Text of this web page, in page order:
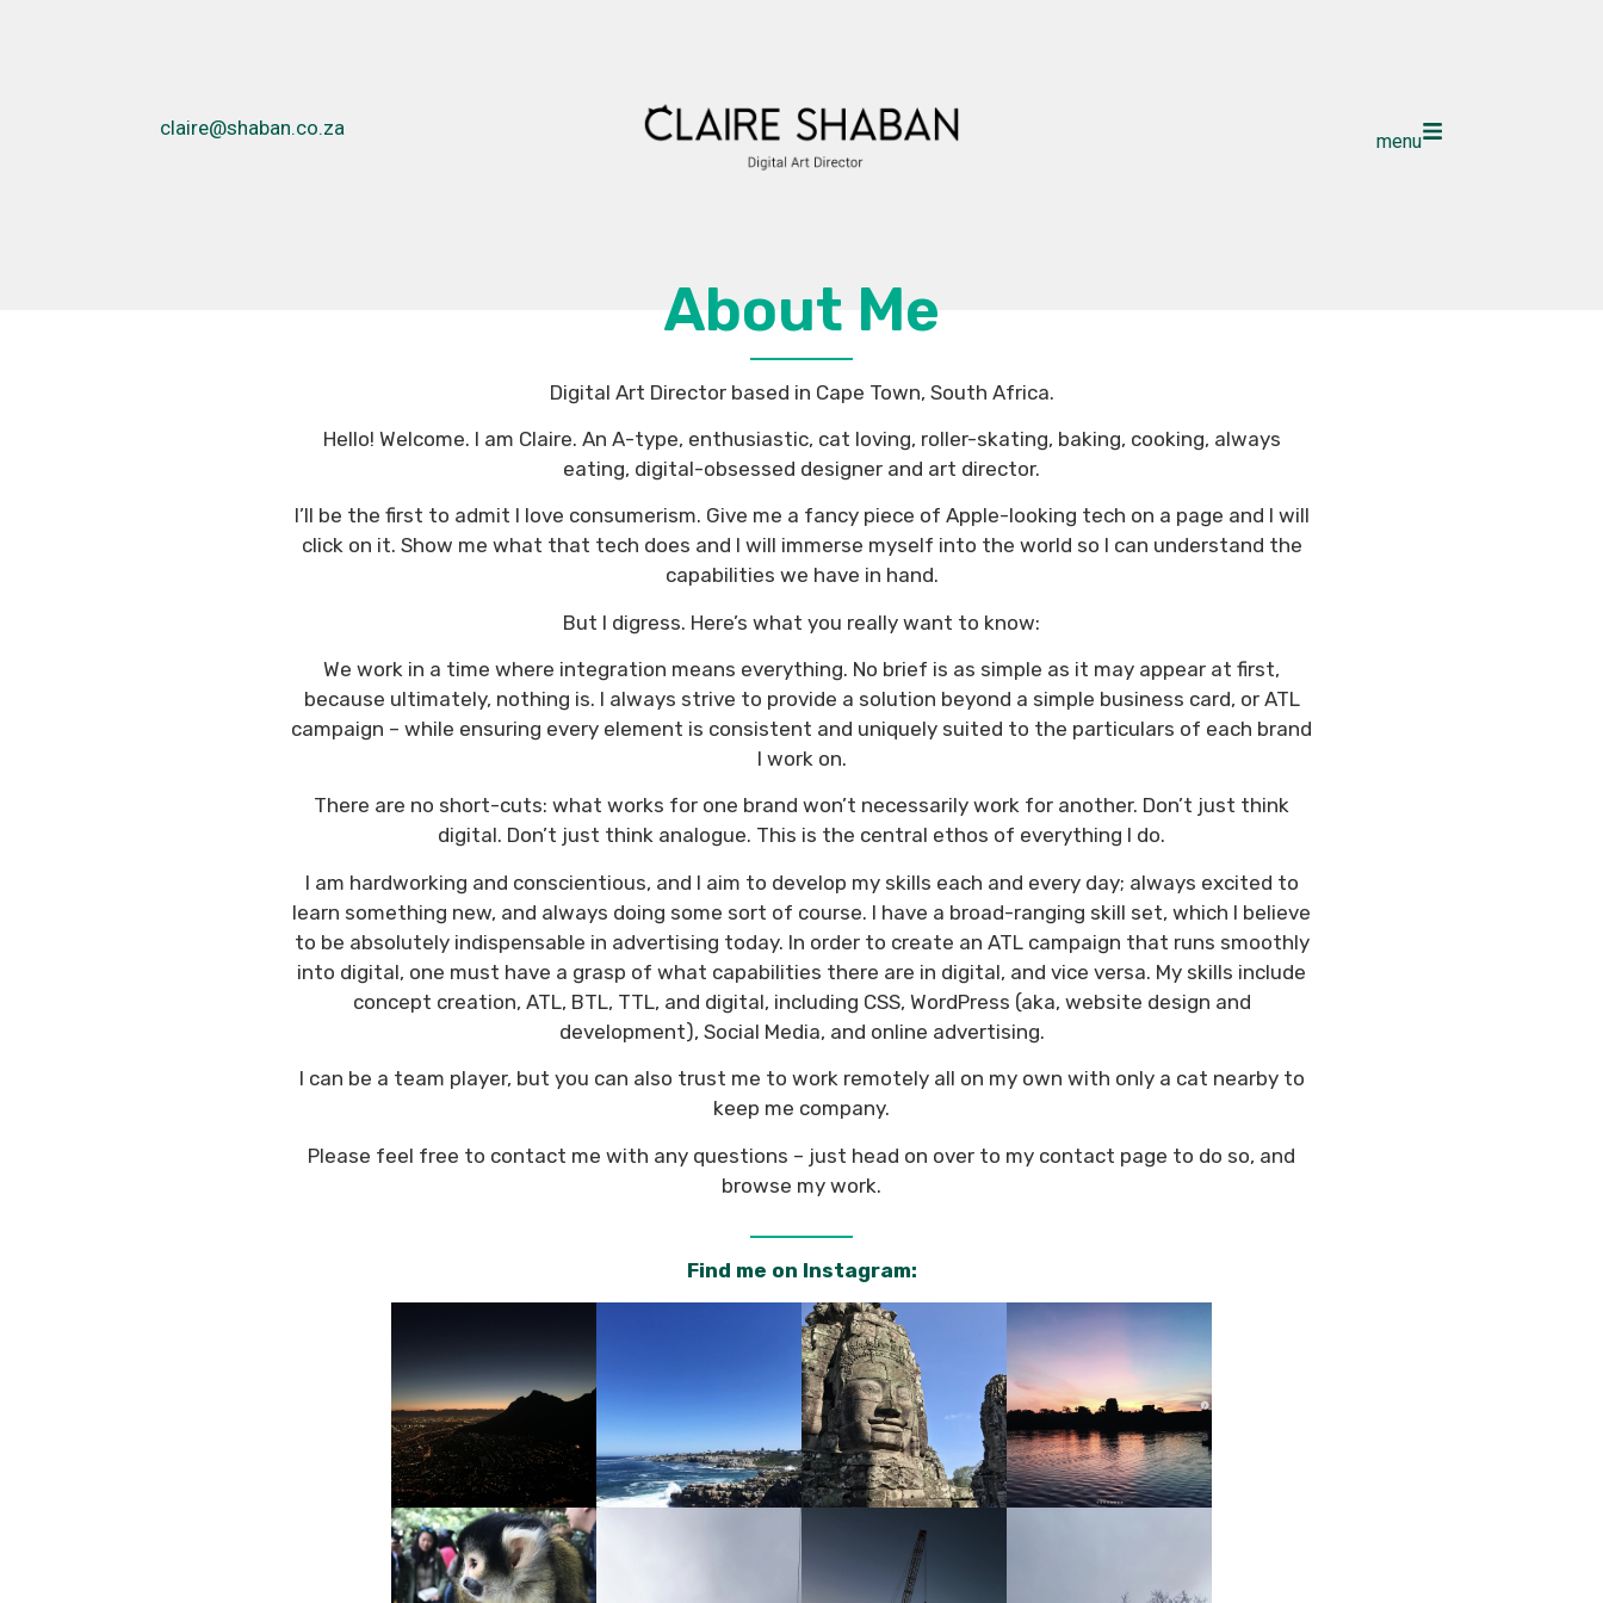
claire@shaban.co.za
menu
About Me
Digital Art Director based in Cape Town, South Africa.
Hello! Welcome. I am Claire. An A-type, enthusiastic, cat loving, roller-skating, baking, cooking, always
eating, digital-obsessed designer and art director.
I’ll be the first to admit I love consumerism. Give me a fancy piece of Apple-looking tech on a page and I will
click on it. Show me what that tech does and I will immerse myself into the world so I can understand the
capabilities we have in hand.
But I digress. Here’s what you really want to know:
We work in a time where integration means everything. No brief is as simple as it may appear at first,
because ultimately, nothing is. I always strive to provide a solution beyond a simple business card, or ATL
campaign – while ensuring every element is consistent and uniquely suited to the particulars of each brand
I work on.
There are no short-cuts: what works for one brand won’t necessarily work for another. Don’t just think
digital. Don’t just think analogue. This is the central ethos of everything I do.
I am hardworking and conscientious, and I aim to develop my skills each and every day; always excited to
learn something new, and always doing some sort of course. I have a broad-ranging skill set, which I believe
to be absolutely indispensable in advertising today. In order to create an ATL campaign that runs smoothly
into digital, one must have a grasp of what capabilities there are in digital, and vice versa. My skills include
concept creation, ATL, BTL, TTL, and digital, including CSS, WordPress (aka, website design and
development), Social Media, and online advertising.
I can be a team player, but you can also trust me to work remotely all on my own with only a cat nearby to
keep me company.
Please feel free to contact me with any questions – just head on over to my contact page to do so, and
browse my work.
Find me on Instagram: